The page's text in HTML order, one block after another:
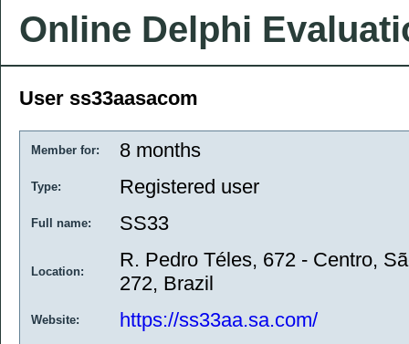
Online Delphi
User ss33aasacom
Member for: 8 months
Type: Registered user
Full name: SS33
Location:
R. Pedro Téles, 672 - Centro,
272, Brazil
Website: https://ss33aa.sa.com/